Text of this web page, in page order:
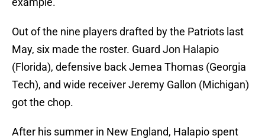
Out of the nine players drafted by the Patriots last
May, six made the roster. Guard Jon Halapio
(Florida), defensive back Jemea Thomas (Georgia
Tech), and wide receiver Jeremy Gallon (Michigan)
got the chop.
After his summer in New England, Halapio spent